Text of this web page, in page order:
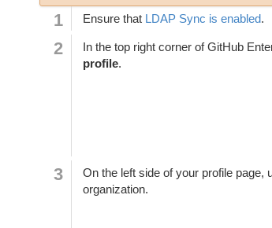
Ensure that LDAP Sync is enabled.
In the top right corner of GitHub
profile.
On the left side of your profile page,
organization.